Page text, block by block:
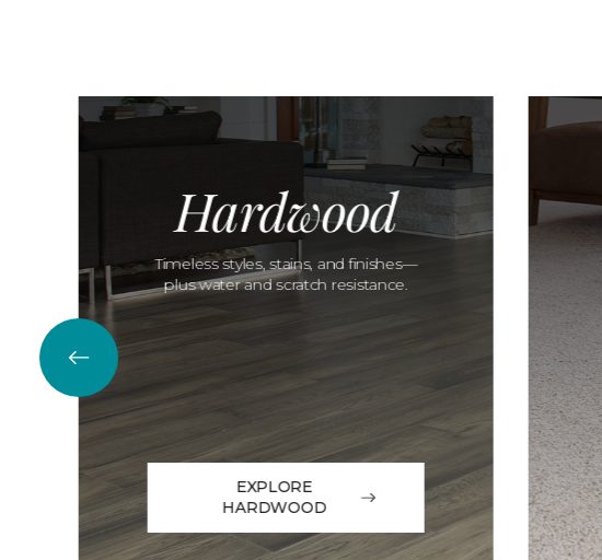
Hardwood
Timeless styles, stains, and finishes—
plus water and scratch resistance.
EXPLORE
HARDWOOD